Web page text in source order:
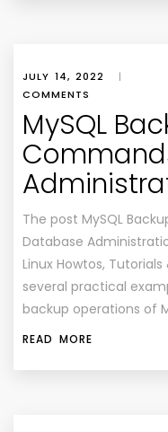
JULY 14, 2022 |
COMMENTS
MySQL
The post MySQL
Database
Linux Howtos,
several practical
backup operations of
READ MORE